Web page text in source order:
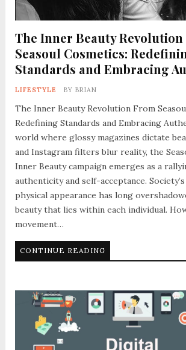
The Inner Beauty Revolution
Seasoul Cosmetics:
Standards and Embracing
LIFESTYLE BY BRIAN
The Inner Beauty Revolution From
Redefining Standards and Embracing
world where glossy magazines dictate
and Instagram filters blur reality, the
Inner Beauty campaign emerges as a
authenticity and self-acceptance.
physical appearance has long
beauty that lies within each individual.
movement…
CONTINUE READING